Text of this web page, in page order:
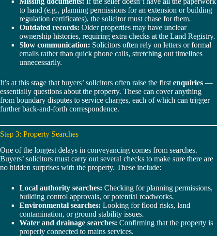
to hand (e.g., planning permissions for an extension or building
regulation certificates), the solicitor must chase for them.
Outdated records: Older properties may have unclear
ownership histories, requiring extra checks at the Land Registry.
Slow communication: Solicitors often rely on letters or formal
emails rather than quick phone calls, stretching out timelines
unnecessarily.
It’s at this stage that buyers’ solicitors often raise the first enquiries —
essentially questions about the property. These can cover anything
from boundary disputes to service charges, each of which can trigger
further back-and-forth correspondence.
Step 3: Property Searches
One of the longest delays in conveyancing comes from searches.
Buyers’ solicitors must carry out several checks to make sure there are
no hidden surprises with the property. These include:
Local authority searches: Checking for planning permissions,
building control approvals, or potential roadworks.
Environmental searches: Looking for flood risks, land
contamination, or ground stability issues.
Water and drainage searches: Confirming that the property is
properly connected to mains services.